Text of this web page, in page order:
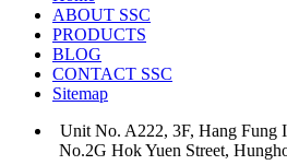
ABOUT SSC
PRODUCTS
BLOG
CONTACT SSC
Sitemap
Unit No. A222, 3F, Hang Fung
No.2G Hok Yuen Street,